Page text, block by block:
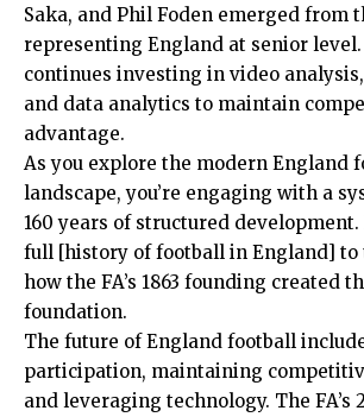
Saka, and Phil Foden emerged from
representing England at senior level.
continues investing in video
and data analytics to maintain
advantage.
As you explore the modern England
landscape, you’re engaging with a
160 years of structured development.
full [history of football in England] to
how the FA’s 1863 founding created
foundation.
The future of England football
participation, maintaining
and leveraging technology. The FA’s